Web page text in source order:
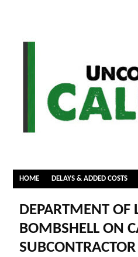
HOME DELAYS & ADDED COSTS
DEPARTMENT OF
BOMBSHELL ON
SUBCONTRACTOR